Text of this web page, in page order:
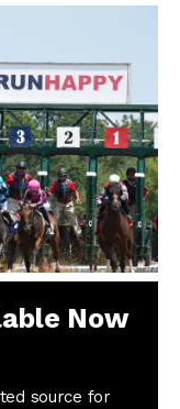
Now
source for